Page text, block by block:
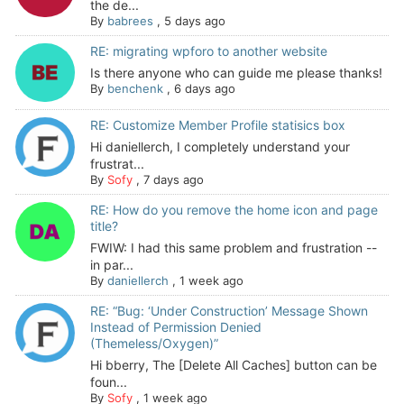
the de...
By babrees , 5 days ago
RE: migrating wpforo to another website
Is there anyone who can guide me please thanks!
By benchenk, 6 days ago
RE: Customize Member Profile statisics box
Hi daniellerch, I completely understand your
frustrat...
By Sofy, 7 days ago
RE: How do you remove the home icon and page
title?
FWIW: I had this same problem and frustration --
in par...
By daniellerch , 1 week ago
RE: “Bug: ‘Under Construction’ Message Shown
Instead of Permission Denied
(Themeless/Oxygen)”
Hi bberry, The [Delete All Caches] button can be
foun...
By Sofy, 1 week ago